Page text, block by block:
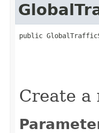
public
Create a